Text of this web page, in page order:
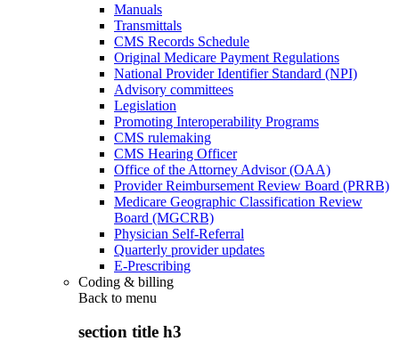
Manuals
Transmittals
CMS Records Schedule
Original Medicare Payment Regulations
National Provider Identifier Standard (NPI)
Advisory committees
Legislation
Promoting Interoperability Programs
CMS rulemaking
CMS Hearing Officer
Office of the Attorney Advisor (OAA)
Provider Reimbursement Review Board (PRRB)
Medicare Geographic Classification Review
Board (MGCRB)
Physician Self-Referral
Quarterly provider updates
E-Prescribing
Coding & billing
Back to menu
section title h3